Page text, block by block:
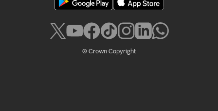
© Crown Copyright